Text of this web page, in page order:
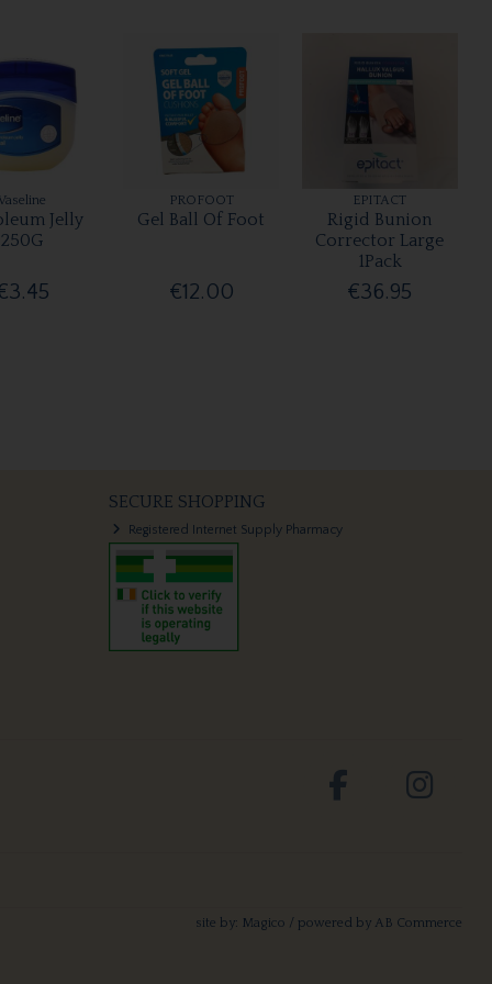
Jelly
250G
PROFOOT
Gel Ball Of Foot
€12.00
EPITACT
Rigid Bunion
Corrector Large
1Pack
€36.95
SECURE SHOPPING
Registered Internet Supply Pharmacy
site by: Magico / powered by AB Commerce